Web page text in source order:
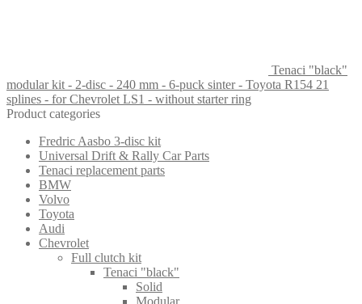
Tenaci "black"
modular kit - 2-disc - 240 mm - 6-puck sinter - Toyota R154 21
splines - for Chevrolet LS1 - without starter ring
Product categories
Fredric Aasbo 3-disc kit
Universal Drift & Rally Car Parts
Tenaci replacement parts
BMW
Volvo
Toyota
Audi
Chevrolet
Full clutch kit
Tenaci "black"
Solid
Modular